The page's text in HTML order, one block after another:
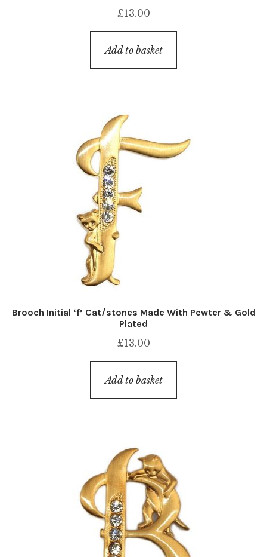
£13.00
Add to basket
Brooch Initial ‘f’ Cat/stones Made With Pewter & Gold
Plated
£13.00
Add to basket